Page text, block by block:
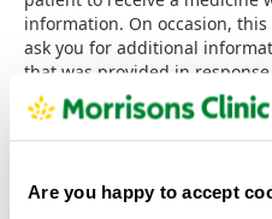
Are you happy to accept
information. On occasion,
ask you for additional
that was provided in
it is determined by our
appropriate to prescribe the
you, through our patient